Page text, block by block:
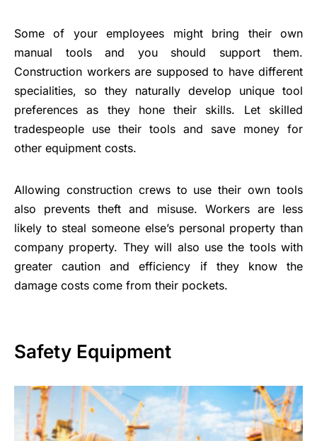
Some of your employees might bring their own
manual tools and you should support them.
Construction workers are supposed to have different
specialities, so they naturally develop unique tool
preferences as they hone their skills. Let skilled
tradespeople use their tools and save money for
other equipment costs.
Allowing construction crews to use their own tools
also prevents theft and misuse. Workers are less
likely to steal someone else’s personal property than
company property. They will also use the tools with
greater caution and efficiency if they know the
damage costs come from their pockets.
Safety Equipment